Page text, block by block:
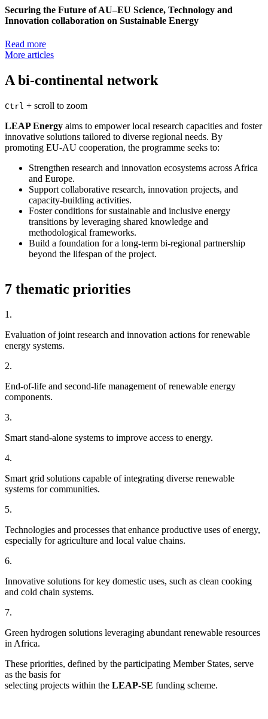
Securing the Future of AU–EU Science, Technology and
Innovation collaboration on Sustainable Energy
Read more
More articles
A bi-continental network
Ctrl + scroll to zoom
LEAP Energy aims to empower local research capacities and foster
innovative solutions tailored to diverse regional needs. By
promoting EU-AU cooperation, the programme seeks to:
Strengthen research and innovation ecosystems across Africa
and Europe.
Support collaborative research, innovation projects, and
capacity-building activities.
Foster conditions for sustainable and inclusive energy
transitions by leveraging shared knowledge and
methodological frameworks.
Build a foundation for a long-term bi-regional partnership
beyond the lifespan of the project.
7 thematic priorities
1.
Evaluation of joint research and innovation actions for renewable
energy systems.
2.
End-of-life and second-life management of renewable energy
components.
3.
Smart stand-alone systems to improve access to energy.
4.
Smart grid solutions capable of integrating diverse renewable
systems for communities.
5.
Technologies and processes that enhance productive uses of energy,
especially for agriculture and local value chains.
6.
Innovative solutions for key domestic uses, such as clean cooking
and cold chain systems.
7.
Green hydrogen solutions leveraging abundant renewable resources
in Africa.
These priorities, defined by the participating Member States, serve
as the basis for
selecting projects within the LEAP-SE funding scheme.